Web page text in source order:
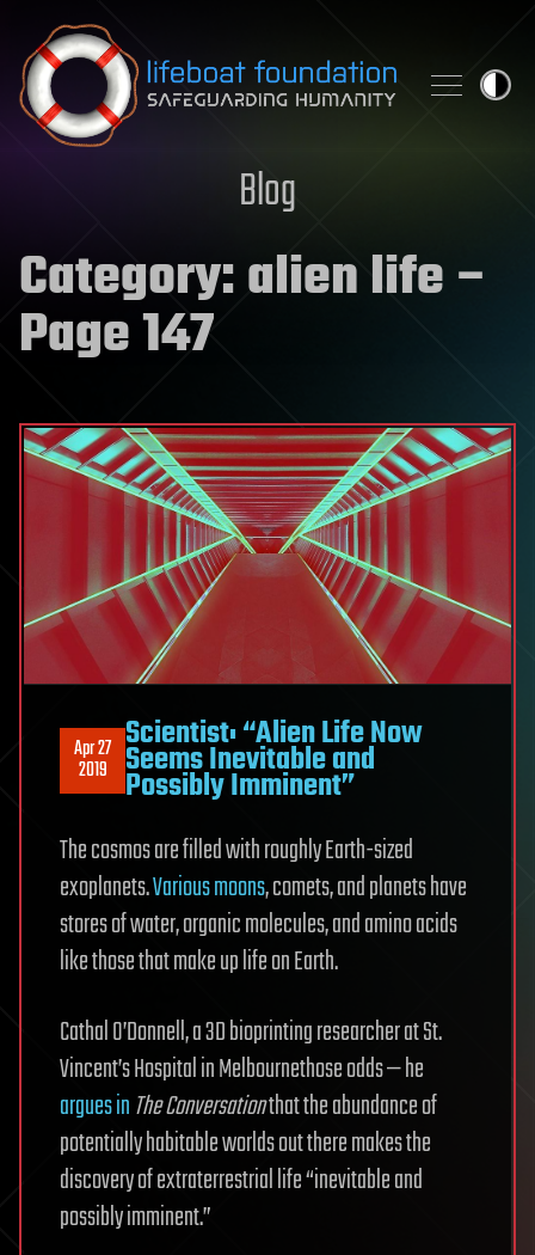
Skip to content
Blog
Category:alien life–
Page 147
Apr 27
2019
Scientist: “Alien Life Now
Seems Inevitable and
Possibly Imminent”
The cosmos are filled with roughly Earth-sized
exoplanets.Various moons, comets, and planets have
stores of water, organic molecules, and amino acids
like those that make up life on Earth.
Cathal O’Donnell, a 3D bioprinting researcher at St.
Vincent’s Hospital in Melbournethose odds — he
argues inThe Conversationthat the abundance of
potentially habitable worlds out there makes the
discovery of extraterrestrial life “inevitable and
possibly imminent.”